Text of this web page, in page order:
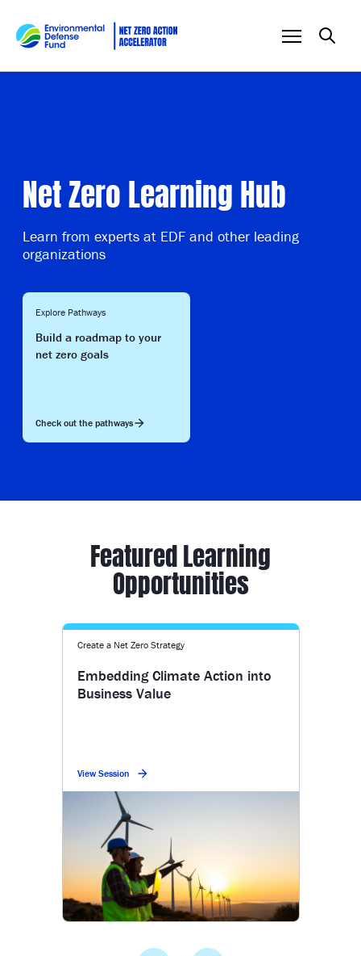
Net Zero Learning Hub
Learn from experts at EDF and other leading
organizations
Explore Pathways
Build a roadmap to your
net zero goals
Check out the pathways
Featured Learning
Opportunities
Create a Net Zero Strategy
Embedding Climate Action into
Business Value
View Session